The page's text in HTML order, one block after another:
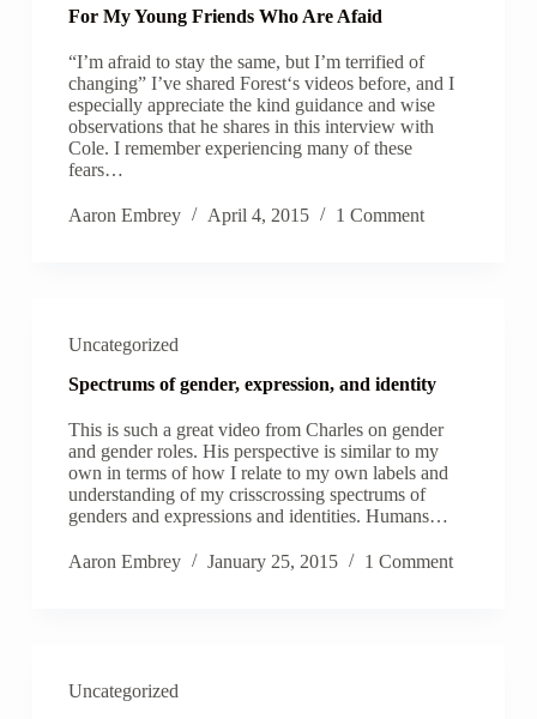
For My Young Friends Who Are Afaid
“I’m afraid to stay the same, but I’m terrified of
changing” I’ve shared Forest‘s videos before, and I
especially appreciate the kind guidance and wise
observations that he shares in this interview with
Cole. I remember experiencing many of these
fears…
Aaron Embrey April 4, 2015 1 Comment
Uncategorized
Spectrums of gender, expression, and identity
This is such a great video from Charles on gender
and gender roles. His perspective is similar to my
own in terms of how I relate to my own labels and
understanding of my crisscrossing spectrums of
genders and expressions and identities. Humans…
Aaron Embrey January 25, 2015 1 Comment
Uncategorized